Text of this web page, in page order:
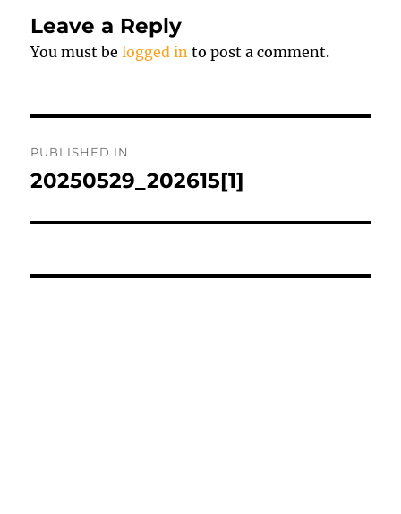
Leave a Reply
You must belogged in to post a comment.
navigation
PUBLISHED IN
20250529_202615[1]